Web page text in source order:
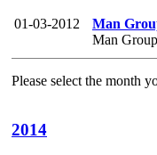
01-03-2012
Man
Man
Please select the month
2014